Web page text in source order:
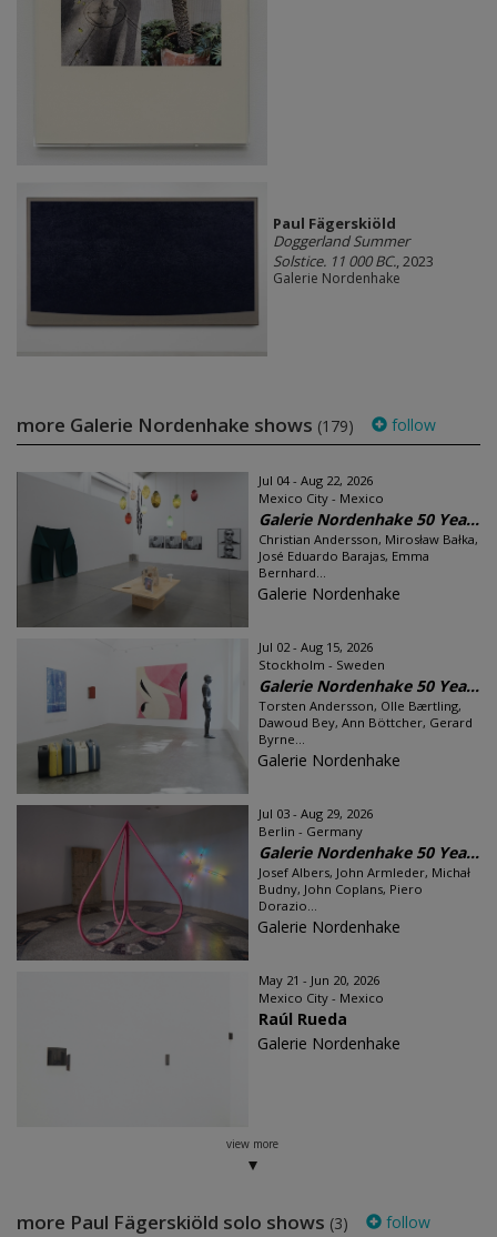
Paul Fägerskiöld
Doggerland Summer
Solstice. 11 000 BC., 2023
Galerie Nordenhake
more Galerie Nordenhake shows (179) follow
Jul 04 - Aug 22, 2026
Mexico City - Mexico
Galerie Nordenhake 50 Yea...
Christian Andersson, Mirosław Bałka,
José Eduardo Barajas, Emma
Bernhard...
Galerie Nordenhake
Jul 02 - Aug 15, 2026
Stockholm - Sweden
Galerie Nordenhake 50 Yea...
Torsten Andersson, Olle Bærtling,
Dawoud Bey, Ann Böttcher, Gerard
Byrne...
Galerie Nordenhake
Jul 03 - Aug 29, 2026
Berlin - Germany
Galerie Nordenhake 50 Yea...
Josef Albers, John Armleder, Michał
Budny, John Coplans, Piero
Dorazio...
Galerie Nordenhake
May 21 - Jun 20, 2026
Mexico City - Mexico
Raúl Rueda
Galerie Nordenhake
view more
more Paul Fägerskiöld solo shows (3) follow